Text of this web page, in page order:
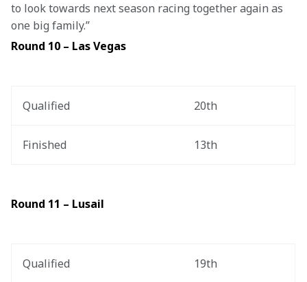
to look towards next season racing together again as
one big family.”
Round 10 – Las Vegas
Qualified 20th
Finished 13th
Round 11 – Lusail
Qualified 19th